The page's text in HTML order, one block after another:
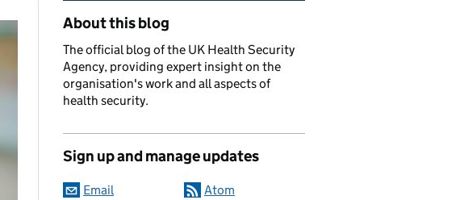
Related content and links
About this blog
The official blog of the UK Health Security
Agency, providing expert insight on the
organisation's work and all aspects of
health security.
Sign up and manage updates
Email Atom